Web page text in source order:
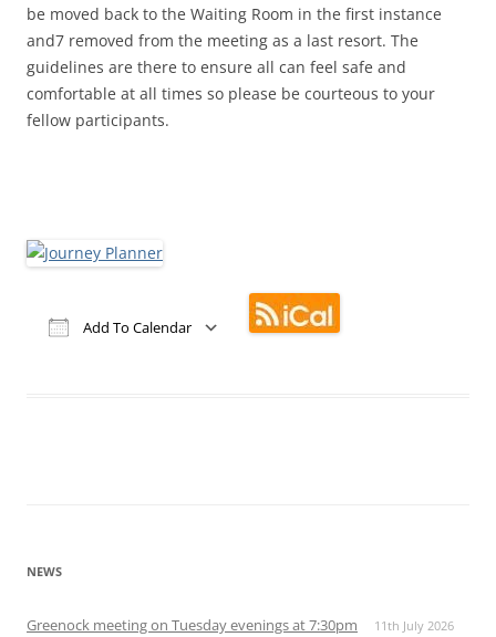
be moved back to the Waiting Room in the first instance
and7 removed from the meeting as a last resort. The
guidelines are there to ensure all can feel safe and
comfortable at all times so please be courteous to your
fellow participants.
Add To Calendar
NEWS
Greenock meeting on Tuesday evenings at 7:30pm 11th July 2026